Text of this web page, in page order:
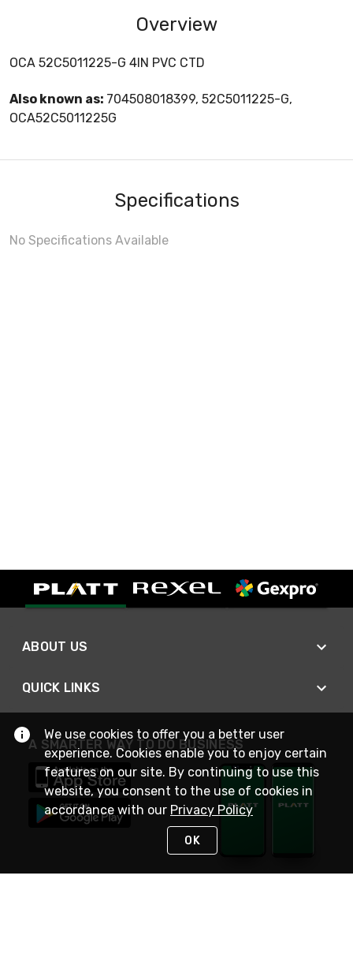
Overview
OCA 52C5011225-G 4IN PVC CTD
Also known as: 704508018399, 52C5011225-G,
OCA52C5011225G
Specifications
No Specifications Available
ABOUT US
QUICK LINKS
A SMARTER WAY TO DO BUSINESS
We use cookies to offer you a better user
experience. Cookies enable you to enjoy certain
features on our site. By continuing to use this
website, you consent to the use of cookies in
accordance with our Privacy Policy
OK